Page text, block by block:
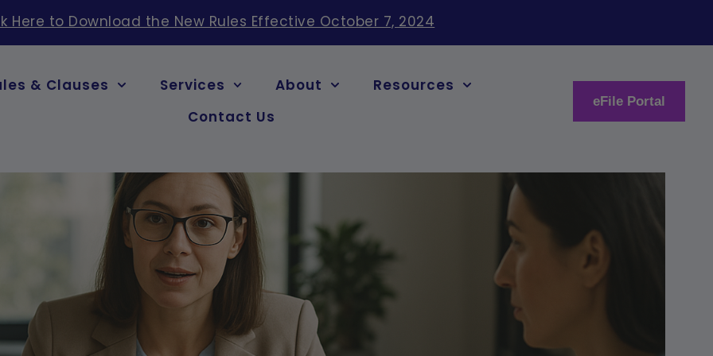
Here to Download the New Rules Effective October 7, 2024
& Clauses Services About
Resources
Contact Us
eFile Portal